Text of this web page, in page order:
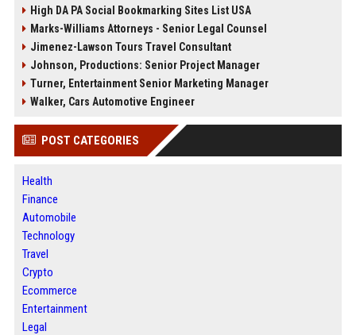
High DA PA Social Bookmarking Sites List USA
Marks-Williams Attorneys - Senior Legal Counsel
Jimenez-Lawson Tours Travel Consultant
Johnson, Productions: Senior Project Manager
Turner, Entertainment Senior Marketing Manager
Walker, Cars Automotive Engineer
POST CATEGORIES
Health
Finance
Automobile
Technology
Travel
Crypto
Ecommerce
Entertainment
Legal